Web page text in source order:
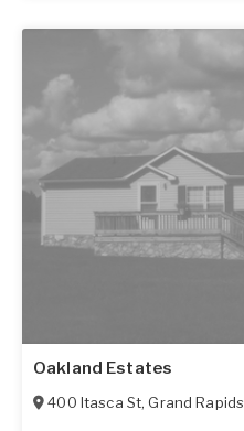
Oakland Estates
400 Itasca St,Grand Rapids